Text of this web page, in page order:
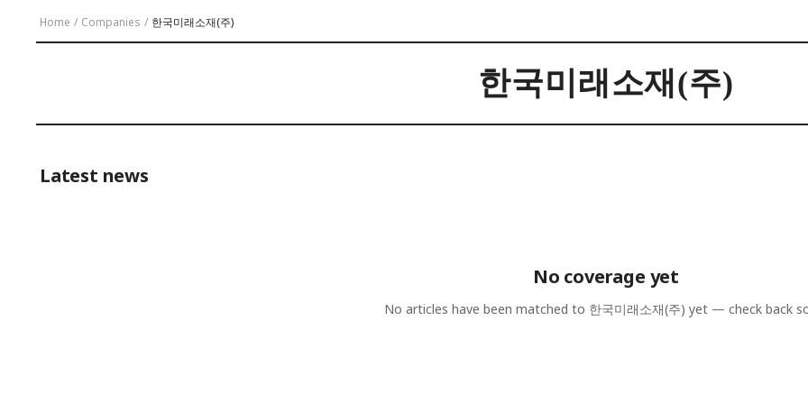
Home / Companies / 한국미래소재(주)
한국미래소재(주)
Latest news
No coverage yet
No articles have been matched to 한국미래소재(주) yet — check back